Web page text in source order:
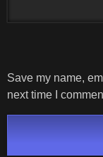
Save my name,
next time I